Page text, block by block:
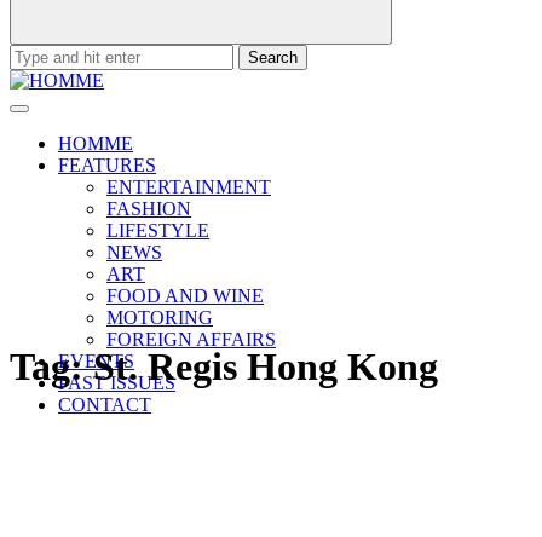
Search
for:
HOMME
FEATURES
ENTERTAINMENT
FASHION
LIFESTYLE
NEWS
ART
FOOD AND WINE
MOTORING
FOREIGN AFFAIRS
EVENTS
PAST ISSUES
CONTACT
Tag:St. Regis Hong Kong